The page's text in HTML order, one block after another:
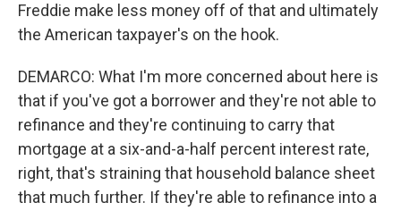
Freddie make less money off of that and ultimately
the American taxpayer's on the hook.
DEMARCO: What I'm more concerned about here is
that if you've got a borrower and they're not able to
refinance and they're continuing to carry that
mortgage at a six-and-a-half percent interest rate,
right, that's straining that household balance sheet
that much further. If they're able to refinance into a